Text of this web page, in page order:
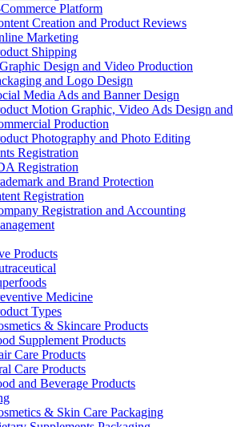
Platform
Creation and Product Reviews
Marketing
Shipping
Design and Video Production
and Logo Design
Media Ads and Banner Design
Motion Graphic, Video Ads Design and
Production
Photography and Photo Editing
Registration
Registration
and Brand Protection
Registration
Registration and Accounting
Products
Medicine
Types
& Skincare Products
Supplement Products
Care Products
Care Products
and Beverage Products
& Skin Care Packaging